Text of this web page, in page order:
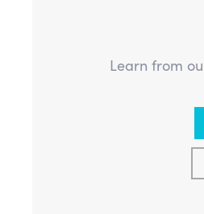
Learn from